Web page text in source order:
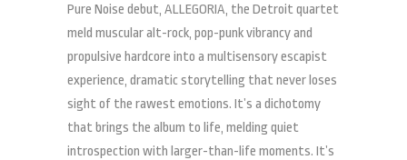
Pure Noise debut, ALLEGORIA, the Detroit quartet
meld muscular alt-rock, pop-punk vibrancy and
propulsive hardcore into a multisensory escapist
experience, dramatic storytelling that never loses
sight of the rawest emotions. It’s a dichotomy
that brings the album to life, melding quiet
introspection with larger-than-life moments. It’s